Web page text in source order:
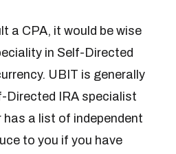
a CPA, it would be wise
in Self-Directed
UBIT is generally
Directed IRA specialist
a list of independent
to you if you have